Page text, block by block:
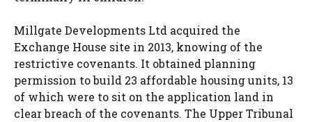
Millgate Developments Ltd acquired the
Exchange House site in 2013, knowing of the
restrictive covenants. It obtained planning
permission to build 23 affordable housing units, 13
of which were to sit on the application land in
clear breach of the covenants. The Upper Tribunal